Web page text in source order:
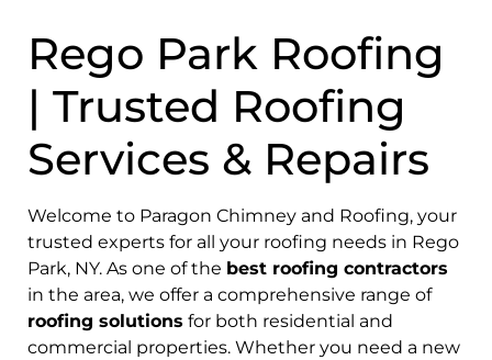
Rego Park Roofing
| Trusted Roofing
Services & Repairs
Welcome to Paragon Chimney and Roofing, your
trusted experts for all your roofing needs in Rego
Park, NY. As one of the best roofing contractors
in the area, we offer a comprehensive range of
roofing solutions for both residential and
commercial properties. Whether you need a new